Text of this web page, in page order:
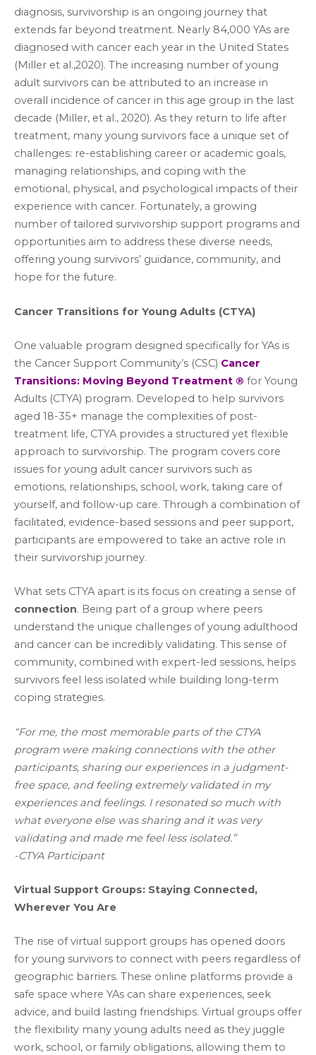
diagnosis, survivorship is an ongoing journey that
extends far beyond treatment. Nearly 84,000 YAs are
diagnosed with cancer each year in the United States
(Miller et al.,2020). The increasing number of young
adult survivors can be attributed to an increase in
overall incidence of cancer in this age group in the last
decade (Miller, et al., 2020). As they return to life after
treatment, many young survivors face a unique set of
challenges: re-establishing career or academic goals,
managing relationships, and coping with the
emotional, physical, and psychological impacts of their
experience with cancer. Fortunately, a growing
number of tailored survivorship support programs and
opportunities aim to address these diverse needs,
offering young survivors’ guidance, community, and
hope for the future.
Cancer Transitions for Young Adults (CTYA)
One valuable program designed specifically for YAs is
the Cancer Support Community’s (CSC) Cancer
Transitions: Moving Beyond Treatment ® for Young
Adults (CTYA) program. Developed to help survivors
aged 18-35+ manage the complexities of post-
treatment life, CTYA provides a structured yet flexible
approach to survivorship. The program covers core
issues for young adult cancer survivors such as
emotions, relationships, school, work, taking care of
yourself, and follow-up care. Through a combination of
facilitated, evidence-based sessions and peer support,
participants are empowered to take an active role in
their survivorship journey.
What sets CTYA apart is its focus on creating a sense of
connection. Being part of a group where peers
understand the unique challenges of young adulthood
and cancer can be incredibly validating. This sense of
community, combined with expert-led sessions, helps
survivors feel less isolated while building long-term
coping strategies.
“For me, the most memorable parts of the CTYA
program were making connections with the other
participants, sharing our experiences in a judgment-
free space, and feeling extremely validated in my
experiences and feelings. I resonated so much with
what everyone else was sharing and it was very
validating and made me feel less isolated.”
-CTYA Participant
Virtual Support Groups: Staying Connected,
Wherever You Are
The rise of virtual support groups has opened doors
for young survivors to connect with peers regardless of
geographic barriers. These online platforms provide a
safe space where YAs can share experiences, seek
advice, and build lasting friendships. Virtual groups offer
the flexibility many young adults need as they juggle
work, school, or family obligations, allowing them to